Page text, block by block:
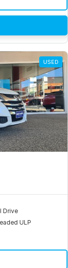
USED
Drive
ULP